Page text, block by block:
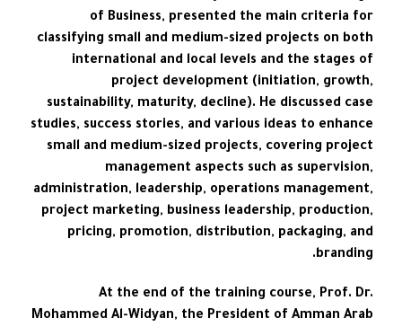
of Business, presented the main criteria for
classifying small and medium-sized projects on both
international and local levels and the stages of
project development (initiation, growth,
sustainability, maturity, decline). He discussed case
studies, success stories, and various ideas to enhance
small and medium-sized projects, covering project
management aspects such as supervision,
administration, leadership, operations management,
project marketing, business leadership, production,
pricing, promotion, distribution, packaging, and
branding.
At the end of the training course, Prof. Dr.
Mohammed Al-Widyan, the President of Amman Arab